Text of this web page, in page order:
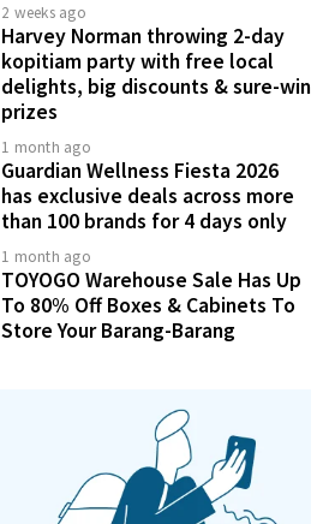
2 weeks ago
Harvey Norman throwing 2-day
kopitiam party with free local
delights, big discounts & sure-win
prizes
1 month ago
Guardian Wellness Fiesta 2026
has exclusive deals across more
than 100 brands for 4 days only
1 month ago
TOYOGO Warehouse Sale Has Up
To 80% Off Boxes & Cabinets To
Store Your Barang-Barang